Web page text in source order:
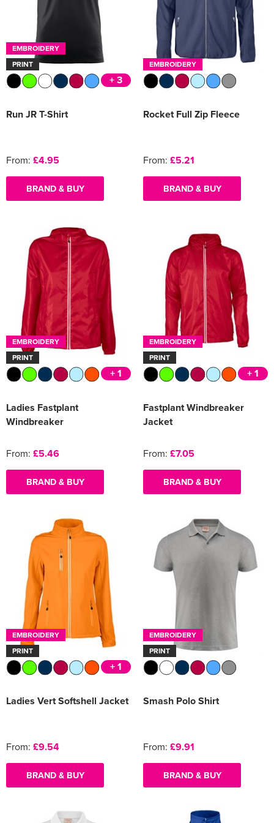
EMBROIDERY
PRINT
+ 3
Run JR T-Shirt
From: £4.95
BRAND & BUY
EMBROIDERY
Rocket Full Zip Fleece
From: £5.21
BRAND & BUY
EMBROIDERY
PRINT
+ 1
Ladies Fastplant
Windbreaker
From: £5.46
BRAND & BUY
EMBROIDERY
PRINT
+ 1
Fastplant Windbreaker
Jacket
From: £7.05
BRAND & BUY
EMBROIDERY
PRINT
+ 1
Ladies Vert Softshell Jacket
From: £9.54
BRAND & BUY
EMBROIDERY
PRINT
Smash Polo Shirt
From: £9.91
BRAND & BUY